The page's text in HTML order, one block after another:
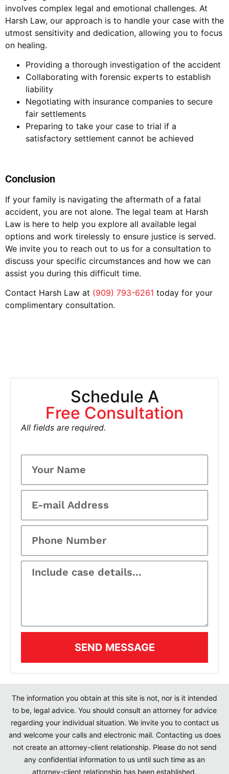
involves complex legal and emotional challenges. At
Harsh Law, our approach is to handle your case with the
utmost sensitivity and dedication, allowing you to focus
on healing.
Providing a thorough investigation of the accident
Collaborating with forensic experts to establish
liability
Negotiating with insurance companies to secure
fair settlements
Preparing to take your case to trial if a
satisfactory settlement cannot be achieved
Conclusion
If your family is navigating the aftermath of a fatal
accident, you are not alone. The legal team at Harsh
Law is here to help you explore all available legal
options and work tirelessly to ensure justice is served.
We invite you to reach out to us for a consultation to
discuss your specific circumstances and how we can
assist you during this difficult time.
Contact Harsh Law at (909) 793-6261 today for your
complimentary consultation.
Schedule A
Free Consultation
All fields are required.
SEND MESSAGE
The information you obtain at this site is not, nor is it intended
to be, legal advice. You should consult an attorney for advice
regarding your individual situation. We invite you to contact us
and welcome your calls and electronic mail. Contacting us does
not create an attorney-client relationship. Please do not send
any confidential information to us until such time as an
attorney-client relationship has been established.